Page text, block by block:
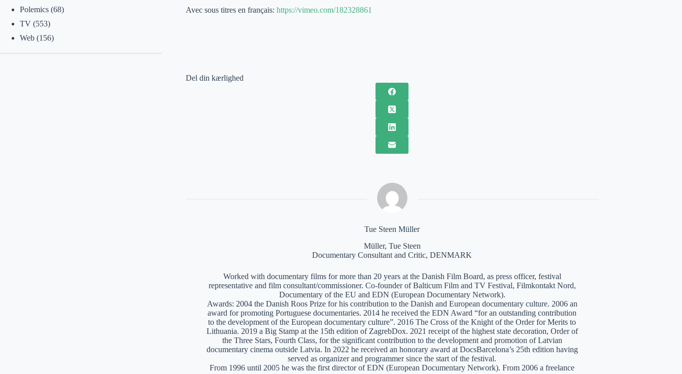
Avec sous titres en français: https://vimeo.com/182328861
Del din kærlighed
Tue Steen Müller
Müller, Tue Steen
Documentary Consultant and Critic, DENMARK
Worked with documentary films for more than 20 years at the Danish Film Board, as press officer, festival
representative and film consultant/commissioner. Co-founder of Balticum Film and TV Festival, Filmkontakt Nord,
Documentary of the EU and EDN (European Documentary Network).
Awards: 2004 the Danish Roos Prize for his contribution to the Danish and European documentary culture. 2006 an
award for promoting Portuguese documentaries. 2014 he received the EDN Award “for an outstanding contribution
to the development of the European documentary culture”. 2016 The Cross of the Knight of the Order for Merits to
Lithuania. 2019 a Big Stamp at the 15th edition of ZagrebDox. 2021 receipt of the highest state decoration, Order of
the Three Stars, Fourth Class, for the significant contribution to the development and promotion of Latvian
documentary cinema outside Latvia. In 2022 he received an honorary award at DocsBarcelona’s 25th edition having
served as organizer and programmer since the start of the festival.
From 1996 until 2005 he was the first director of EDN (European Documentary Network). From 2006 a freelance
Polemics(68)
TV(553)
Web(156)